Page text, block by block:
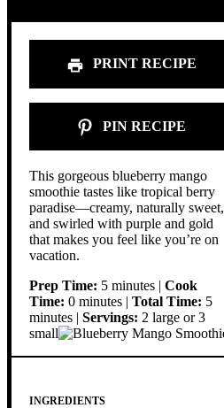
PRINT RECIPE
PIN RECIPE
This gorgeous blueberry mango
smoothie tastes like tropical berry
paradise—creamy, naturally sweet,
and swirled with purple and gold
that makes you feel like you’re on
vacation.
Prep Time: 5 minutes | Cook
Time: 0 minutes | Total Time: 5
minutes | Servings: 2 large or 3
small
INGREDIENTS